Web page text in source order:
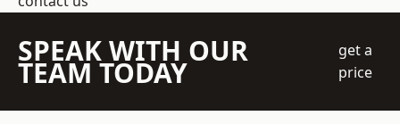
SPEAK WITH OUR
TEAM TODAY
get a
price